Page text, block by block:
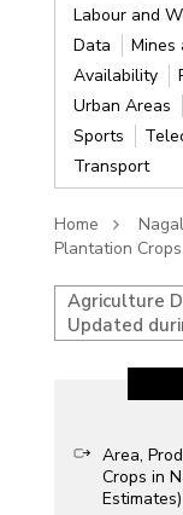
Labour and
Data
Mines
Availability
Urban Areas
Sports
Transport
Home
Plantation Crops
Agriculture
Updated
Area,
Crops in
Estimates)